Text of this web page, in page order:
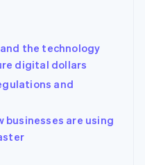
the technology
digital dollars
and
businesses are using